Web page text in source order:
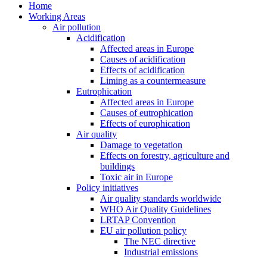
Home
Working Areas
Air pollution
Acidification
Affected areas in Europe
Causes of acidification
Effects of acidification
Liming as a countermeasure
Eutrophication
Affected areas in Europe
Causes of eutrophication
Effects of europhication
Air quality
Damage to vegetation
Effects on forestry, agriculture and
buildings
Toxic air in Europe
Policy initiatives
Air quality standards worldwide
WHO Air Quality Guidelines
LRTAP Convention
EU air pollution policy
The NEC directive
Industrial emissions